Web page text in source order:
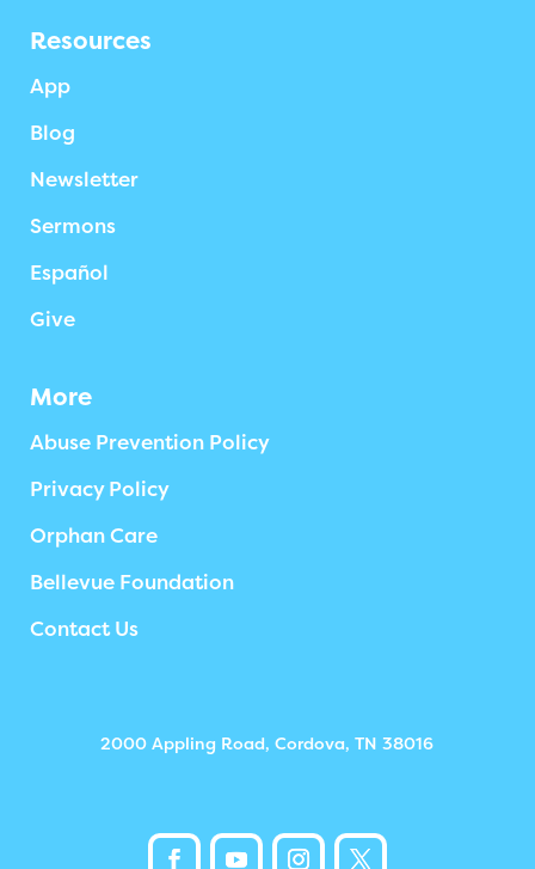
Resources
App
Blog
Newsletter
Sermons
Español
Give
More
Abuse Prevention Policy
Privacy Policy
Orphan Care
Bellevue Foundation
Contact Us
2000 Appling Road, Cordova, TN 38016